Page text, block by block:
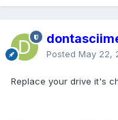
Posted May 22,
Replace your drive it's